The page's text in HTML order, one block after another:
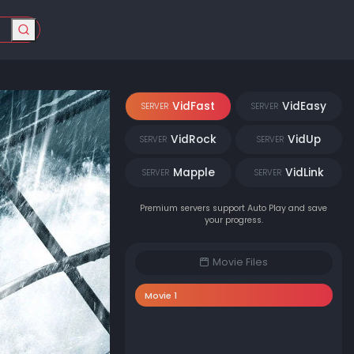
SERVER VidFast SERVER VidEasy
SERVER VidRock SERVER VidUp
SERVER Mapple SERVER VidLink
Premium servers support Auto Play and save
your progress.
Movie Files
Movie 1